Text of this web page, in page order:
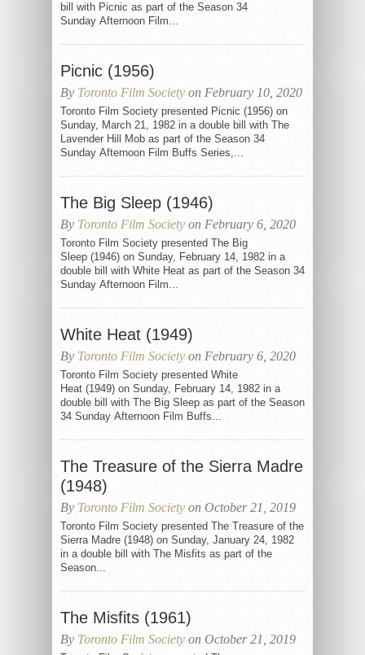
bill with Picnic as part of the Season 34
Sunday Afternoon Film...
Picnic (1956)
By Toronto Film Society on February 10, 2020
Toronto Film Society presented Picnic (1956) on
Sunday, March 21, 1982 in a double bill with The
Lavender Hill Mob as part of the Season 34
Sunday Afternoon Film Buffs Series,...
The Big Sleep (1946)
By Toronto Film Society on February 6, 2020
Toronto Film Society presented The Big
Sleep (1946) on Sunday, February 14, 1982 in a
double bill with White Heat as part of the Season 34
Sunday Afternoon Film...
White Heat (1949)
By Toronto Film Society on February 6, 2020
Toronto Film Society presented White
Heat (1949) on Sunday, February 14, 1982 in a
double bill with The Big Sleep as part of the Season
34 Sunday Afternoon Film Buffs...
The Treasure of the Sierra Madre
(1948)
By Toronto Film Society on October 21, 2019
Toronto Film Society presented The Treasure of the
Sierra Madre (1948) on Sunday, January 24, 1982
in a double bill with The Misfits as part of the
Season...
The Misfits (1961)
By Toronto Film Society on October 21, 2019